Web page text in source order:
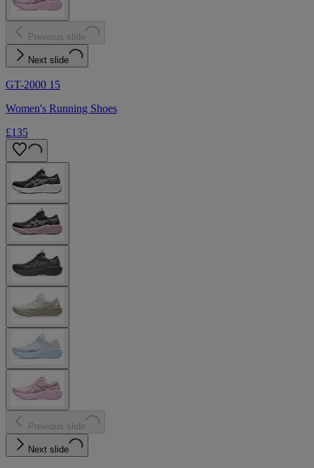
Previous slide
Next slide
GT-2000 15
Women's Running Shoes
£135
Previous slide
Next slide